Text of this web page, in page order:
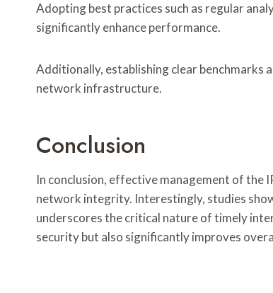
Adopting best practices such as regular
significantly enhance performance.
Additionally, establishing clear
network infrastructure.
Conclusion
In conclusion, effective management of
network integrity. Interestingly, studies
underscores the critical nature of timely
security but also significantly improves